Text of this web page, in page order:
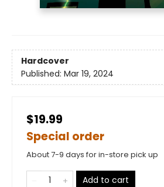
Hardcover
Published: Mar 19, 2024
$19.99
Special order
About 7-9 days for in-store pick up
Add to cart